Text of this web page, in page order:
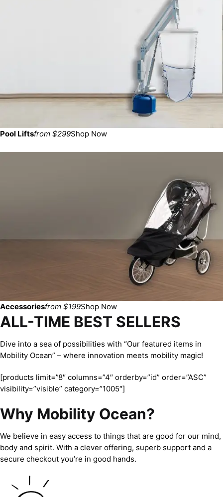
Pool Liftsfrom $299Shop Now
Accessoriesfrom $199Shop Now
ALL-TIME BEST SELLERS
Dive into a sea of possibilities with “Our featured items in
Mobility Ocean” – where innovation meets mobility magic!
[products limit=”8″ columns=”4″ orderby=”id” order=”ASC”
visibility=”visible” category=”1005″]
Why Mobility Ocean?
We believe in easy access to things that are good for our mind,
body and spirit. With a clever offering, superb support and a
secure checkout you’re in good hands.